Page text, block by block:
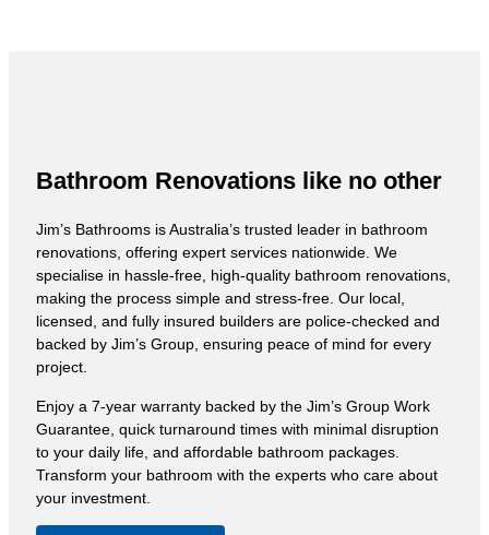
Bathroom Renovations like no other
Jim’s Bathrooms is Australia’s trusted leader in bathroom
renovations, offering expert services nationwide. We
specialise in hassle-free, high-quality bathroom renovations,
making the process simple and stress-free. Our local,
licensed, and fully insured builders are police-checked and
backed by Jim’s Group, ensuring peace of mind for every
project.
Enjoy a 7-year warranty backed by the Jim’s Group Work
Guarantee, quick turnaround times with minimal disruption
to your daily life, and affordable bathroom packages.
Transform your bathroom with the experts who care about
your investment.